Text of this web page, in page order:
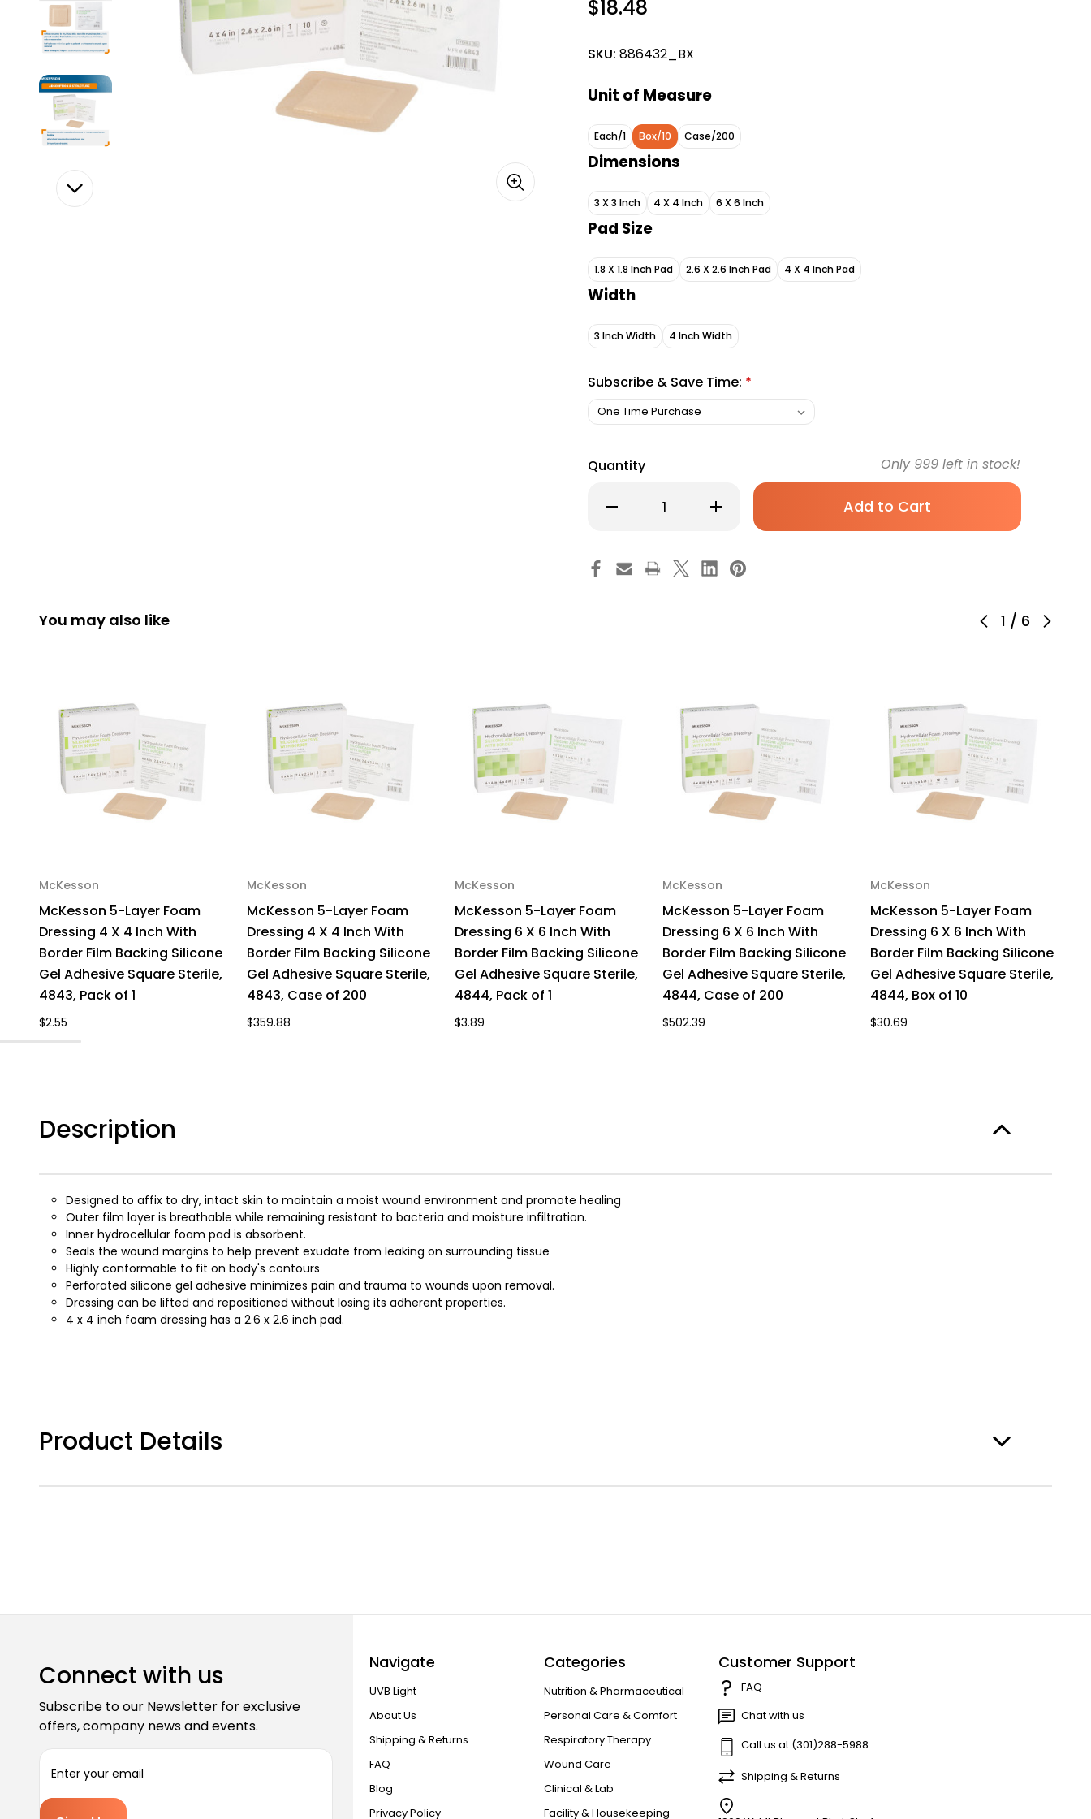
$18.48
SKU: 886432_BX
Unit of Measure
Each/1 Box/10 Case/200
Dimensions
3 X 3 Inch 4 X 4 Inch 6 X 6 Inch
Pad Size
1.8 X 1.8 Inch Pad 2.6 X 2.6 Inch Pad 4 X 4 Inch Pad
Width
3 Inch Width 4 Inch Width
Subscribe & Save Time: *
Quantity
Decrease
Layer
Foam
4843,
Increase
Quantity
McKesson
Layer
Foam
Dressing
Adhesive
Sterile,
4843,
Box
of
10
Only 999 left in stock!
You may also like 1 / 6
McKesson
McKesson 5-Layer Foam
Dressing 4 X 4 Inch With
Border Film Backing Silicone
Gel Adhesive Square Sterile,
4843, Pack of 1
$2.55
McKesson
McKesson 5-Layer Foam
Dressing 4 X 4 Inch With
Border Film Backing Silicone
Gel Adhesive Square Sterile,
4843, Case of 200
$359.88
McKesson
McKesson 5-Layer Foam
Dressing 6 X 6 Inch With
Border Film Backing Silicone
Gel Adhesive Square Sterile,
4844, Pack of 1
$3.89
McKesson
McKesson 5-Layer Foam
Dressing 6 X 6 Inch With
Border Film Backing Silicone
Gel Adhesive Square Sterile,
4844, Case of 200
$502.39
McKesson
McKesson 5-Layer Foam
Dressing 6 X 6 Inch With
Border Film Backing Silicone
Gel Adhesive Square Sterile,
4844, Box of 10
$30.69
Description
Designed to affix to dry, intact skin to maintain a moist wound environment and promote healing
Outer film layer is breathable while remaining resistant to bacteria and moisture infiltration.
Inner hydrocellular foam pad is absorbent.
Seals the wound margins to help prevent exudate from leaking on surrounding tissue
Highly conformable to fit on body's contours
Perforated silicone gel adhesive minimizes pain and trauma to wounds upon removal.
Dressing can be lifted and repositioned without losing its adherent properties.
4 x 4 inch foam dressing has a 2.6 x 2.6 inch pad.
Product Details
Connect with us
Subscribe to our Newsletter for exclusive
offers, company news and events.
i
Navigate
UVB Light
About Us
Shipping & Returns
FAQ
Blog
Privacy Policy
Categories
Nutrition & Pharmaceutical
Personal Care & Comfort
Respiratory Therapy
Wound Care
Clinical & Lab
Facility & Housekeeping
Customer Support
FAQ
Chat with us
Call us at (301)288-5988
Shipping & Returns